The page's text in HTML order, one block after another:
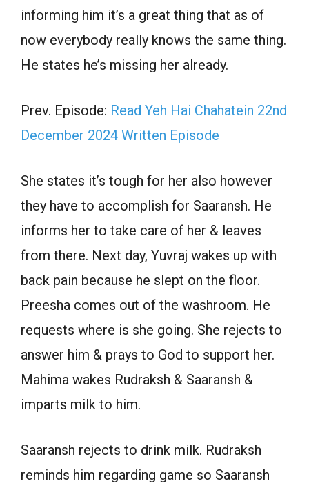
informing him it’s a great thing that as of
now everybody really knows the same thing.
He states he’s missing her already.
Prev. Episode: Read Yeh Hai Chahatein 22nd
December 2024 Written Episode
She states it’s tough for her also however
they have to accomplish for Saaransh. He
informs her to take care of her & leaves
from there. Next day, Yuvraj wakes up with
back pain because he slept on the floor.
Preesha comes out of the washroom. He
requests where is she going. She rejects to
answer him & prays to God to support her.
Mahima wakes Rudraksh & Saaransh &
imparts milk to him.
Saaransh rejects to drink milk. Rudraksh
reminds him regarding game so Saaransh